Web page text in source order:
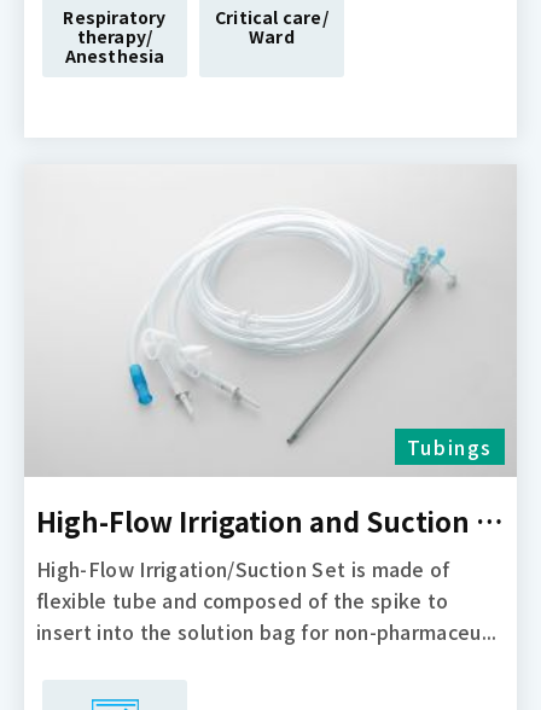
Respiratory
therapy/
Anesthesia
Critical care/
Ward
Tubings
High-Flow Irrigation and Suction Set
High-Flow Irrigation/Suction Set is made of
flexible tube and composed of the spike to
insert into the solution bag for non-pharmaceu...